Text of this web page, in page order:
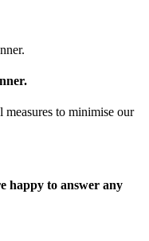
measures to minimise our
happy to answer any